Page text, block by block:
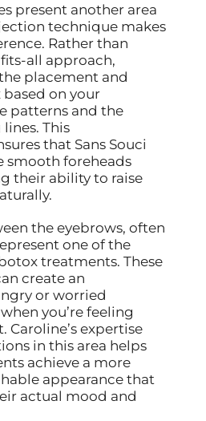
present another area
technique makes
Rather than
all approach,
placement and
on your
patterns and the
This
that Sans Souci
smooth foreheads
their ability to raise
the eyebrows, often
one of the
treatments. These
create an
or worried
you’re feeling
Caroline’s expertise
in this area helps
achieve a more
appearance that
actual mood and